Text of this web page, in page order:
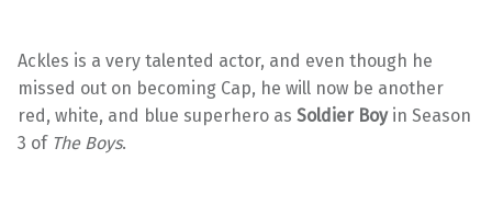
Ackles is a very talented actor, and even though he
missed out on becoming Cap, he will now be another
red, white, and blue superhero as Soldier Boyin Season
3 of The Boys.